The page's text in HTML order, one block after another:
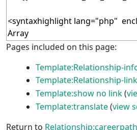
Pages included on this page:
Template:Relationship-
Template:Relationship-
Template:show no link(
Template:translate(view
Return to